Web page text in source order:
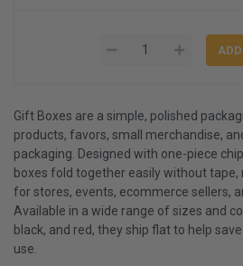
Gift Boxes are a simple, polished
products, favors, small merchandise,
packaging. Designed with one-piece
boxes fold together easily without
for stores, events, ecommerce sellers,
Available in a wide range of sizes and
black, and red, they ship flat to help
use.